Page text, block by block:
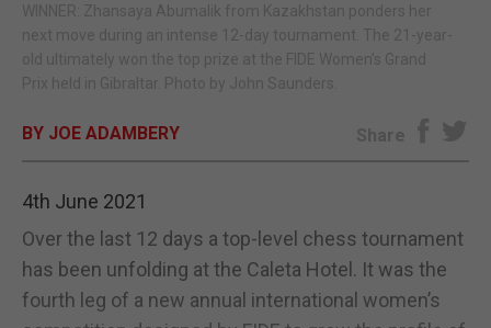
WINNER: Zhansaya Abumalik from Kazakhstan ponders her
next move during an intense 12-day tournament. The 21-year-
old ultimately won the top prize at the FIDE Women’s Grand
Prix held in Gibraltar. Photo by John Saunders.
BY JOE ADAMBERY Share
4th June 2021
Over the last 12 days a top-level chess tournament
has been unfolding at the Caleta Hotel. It was the
fourth leg of a new annual international women’s